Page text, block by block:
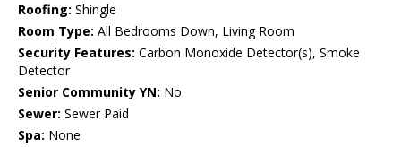
Roofing: Shingle
Room Type: All Bedrooms Down, Living Room
Security Features: Carbon Monoxide Detector(s), Smoke
Detector
Senior Community YN: No
Sewer: Sewer Paid
Spa: None